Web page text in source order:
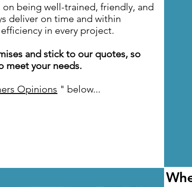
on being well-trained, friendly, and
deliver on time and within
in every project.
and stick to our quotes, so
meet your needs.
Opinions " below...